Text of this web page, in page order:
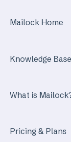
Mailock Home
Knowledge
What is
Pricing & Plans